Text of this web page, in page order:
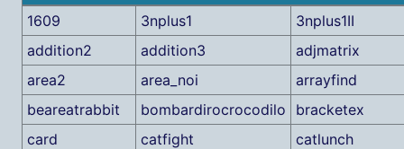
1609
3nplus1
3nplus1II
addition2
addition3
adjmatrix
area2
area_noi
arrayfind
beareatrabbit
bombardirocrocodilo
bracketex
card
catfight
catlunch